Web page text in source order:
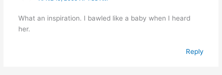
What an inspiration. I bawled like a baby when I heard
her.
Reply